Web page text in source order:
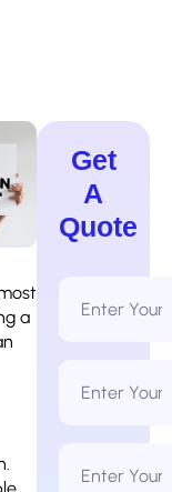
a
Get
A
Quote
Name
Address
Number